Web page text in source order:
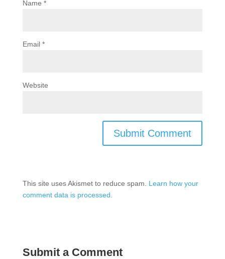
Name *
Email *
Website
This site uses Akismet to reduce spam. Learn how your
comment data is processed.
Submit a Comment